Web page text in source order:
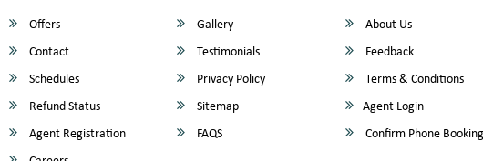
Offers Gallery
About Us
Contact
Testimonials
Feedback
Schedules
Privacy Policy
Terms & Conditions
Refund Status
Sitemap
Agent Login
Agent Registration
FAQS
Confirm Phone Booking